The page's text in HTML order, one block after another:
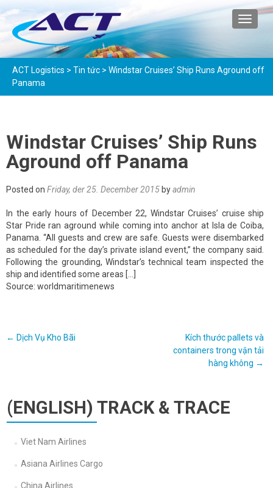
ACT Logistics > Tin tức > Windstar Cruises’ Ship Runs Aground off
Panama
Windstar Cruises’ Ship Runs
Aground off Panama
Posted on Friday, der 25. December 2015 byadmin
In the early hours of December 22, Windstar Cruises’ cruise ship
Star Pride ran aground while coming into anchor at Isla de Coiba,
Panama. “All guests and crew are safe. Guests were disembarked
as scheduled for the day’s private island event,” the company said.
Following the grounding, Windstar’s technical team inspected the
ship and identified some areas […]
Source: worldmaritimenews
Post
← Dịch Vụ Kho Bãi
Kích thước pallets và
containers trong vận tải
hàng không →
(ENGLISH) TRACK & TRACE
Viet Nam Airlines
Asiana Airlines Cargo
China Airlines